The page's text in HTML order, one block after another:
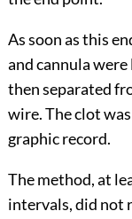
As soon as this
and cannula
then separated
wire. The clot
graphic record.
The method, at
intervals, did not